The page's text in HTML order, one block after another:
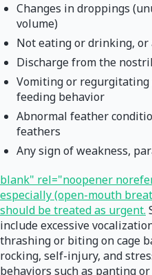
Changes in droppings
volume)
Not eating or drinking,
Discharge from the
Vomiting or regurgitating
feeding behavior
Abnormal feather
feathers
Any sign of weakness,
blank" rel="noopener
especially (open-mouth
should be treated as urgent.
include excessive
thrashing or biting on cage
rocking, self-injury, and
behaviors such as panting or